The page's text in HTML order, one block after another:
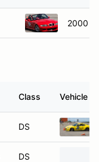
2000
Class Vehicle
DS
DS